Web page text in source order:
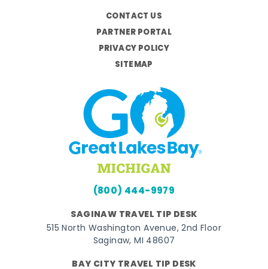
CONTACT US
PARTNER PORTAL
PRIVACY POLICY
SITEMAP
(800) 444-9979
SAGINAW TRAVEL TIP DESK
515 North Washington Avenue, 2nd Floor
Saginaw, MI 48607
BAY CITY TRAVEL TIP DESK